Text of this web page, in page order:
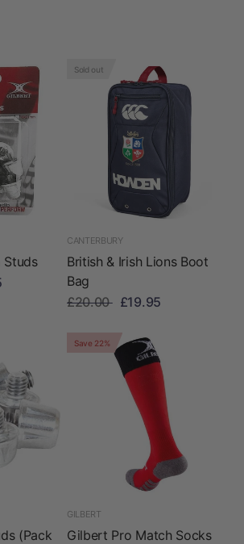
Studs
Sold out
CANTERBURY
British & Irish Lions Boot
Bag
£20.00
£19.95
(Pack
Save 22%
GILBERT
Gilbert Pro Match Socks